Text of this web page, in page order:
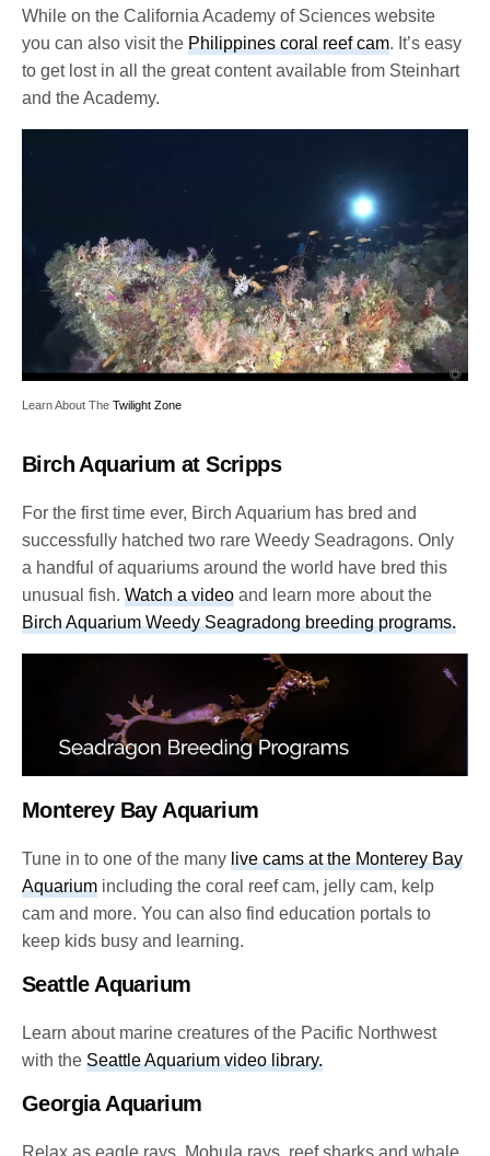
While on the California Academy of Sciences website
you can also visit thePhilippines coral reef cam. It’s easy
to get lost in all the great content available from Steinhart
and the Academy.
Learn About The Twilight Zone
Birch Aquarium at Scripps
For the first time ever, Birch Aquarium has bred and
successfully hatched two rare Weedy Seadragons. Only
a handful of aquariums around the world have bred this
unusual fish.Watch a video and learn more about the
Birch Aquarium Weedy Seagradong breeding programs.
Monterey Bay Aquarium
Tune in to one of the manylive cams at the Monterey Bay
Aquarium including the coral reef cam, jelly cam, kelp
cam and more. You can also find education portals to
keep kids busy and learning.
Seattle Aquarium
Learn about marine creatures of the Pacific Northwest
with theSeattle Aquarium video library.
Georgia Aquarium
Relax as eagle rays, Mobula rays, reef sharks and whale